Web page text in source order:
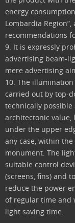
energy
Lombardia
recommendations
9. It is expressly
advertising beam-
mere advertising
10. The
carried out by top-
technically
architectonic
under the upper
any case, within
monument. The
suitable control
(screens, fins) and
reduce the power
of regular time and
light saving time.